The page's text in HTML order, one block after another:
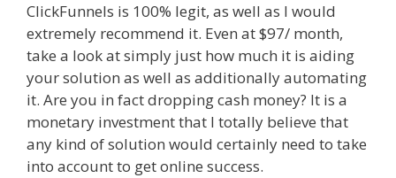
ClickFunnels is 100% legit, as well as I would
extremely recommend it. Even at $97/ month,
take a look at simply just how much it is aiding
your solution as well as additionally automating
it. Are you in fact dropping cash money? It is a
monetary investment that I totally believe that
any kind of solution would certainly need to take
into account to get online success.